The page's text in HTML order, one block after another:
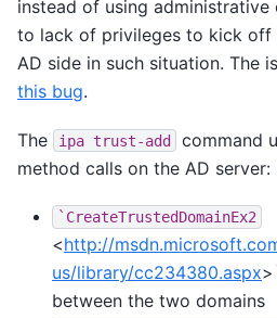
instead of using administrative
to lack of privileges to kick off
AD side in such situation. The
this bug.
The ipa trust-add
command
method calls on the AD server:
`CreateTrustedDomainEx2
<http://
us/library/cc234380.aspx
between the two domains